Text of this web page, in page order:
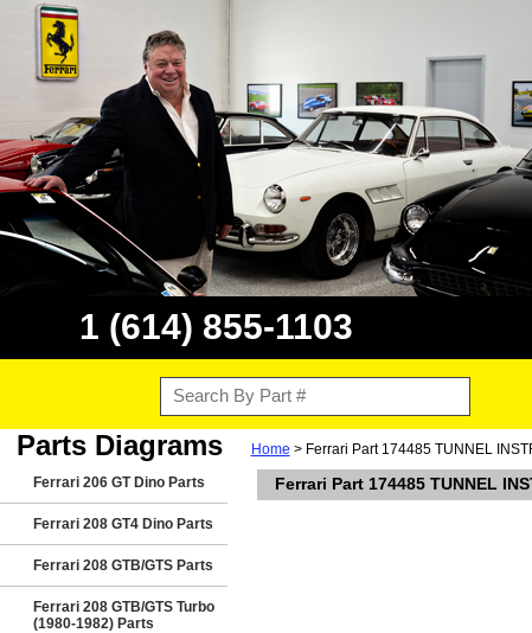
1 (614) 855-1103
Parts Diagrams
Ferrari 206 GT Dino Parts
Ferrari 208 GT4 Dino Parts
Ferrari 208 GTB/GTS Parts
Ferrari 208 GTB/GTS Turbo
(1980-1982) Parts
Home > Ferrari Part 174485 TUNNEL
Ferrari Part 174485 TUNNEL